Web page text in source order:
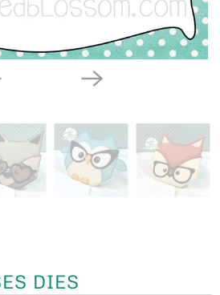
DIES